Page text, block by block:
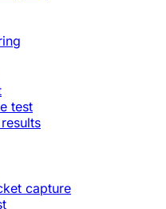
test
capture